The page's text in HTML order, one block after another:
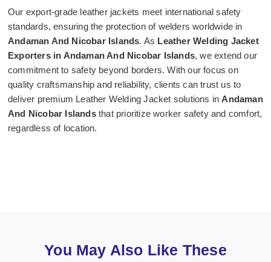
Our export-grade leather jackets meet international safety
standards, ensuring the protection of welders worldwide in
Andaman And Nicobar Islands. As Leather Welding Jacket
Exporters in Andaman And Nicobar Islands, we extend our
commitment to safety beyond borders. With our focus on
quality craftsmanship and reliability, clients can trust us to
deliver premium Leather Welding Jacket solutions inAndaman
And Nicobar Islandsthat prioritize worker safety and comfort,
regardless of location.
You May Also Like These